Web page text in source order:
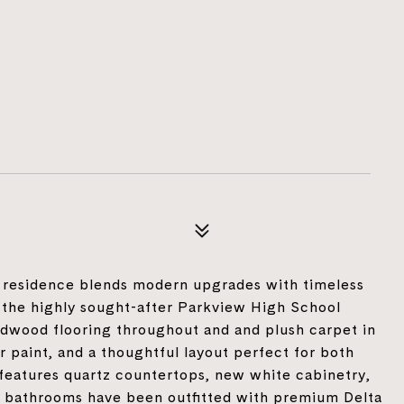
blends modern upgrades with timeless
highly sought-after Parkview High School
flooring throughout and and plush carpet in
paint, and a thoughtful layout perfect for both
quartz countertops, new white cabinetry,
have been outfitted with premium Delta